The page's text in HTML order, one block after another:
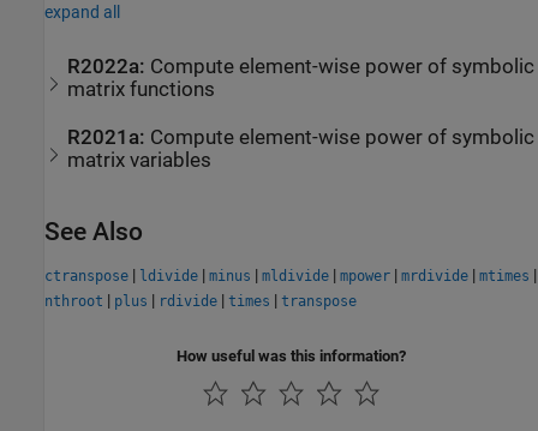
expand all
R2022a: Compute element-wise power of symbolic
matrix functions
R2021a: Compute element-wise power of symbolic
matrix variables
See Also
ctranspose | ldivide | minus | mldivide | mpower | mrdivide | mtimes |
nthroot | plus | rdivide | times | transpose
How useful was this information?